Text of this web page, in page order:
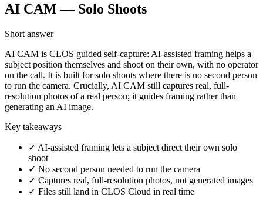
AI CAM — Solo Shoots
Short answer
AI CAM is CLOS guided self-capture: AI-assisted framing helps a
subject position themselves and shoot on their own, with no operator
on the call. It is built for solo shoots where there is no second person
to run the camera. Crucially, AI CAM still captures real, full-
resolution photos of a real person; it guides framing rather than
generating an AI image.
Key takeaways
✓ AI-assisted framing lets a subject direct their own solo
shoot
✓ No second person needed to run the camera
✓ Captures real, full-resolution photos, not generated images
✓ Files still land in CLOS Cloud in real time